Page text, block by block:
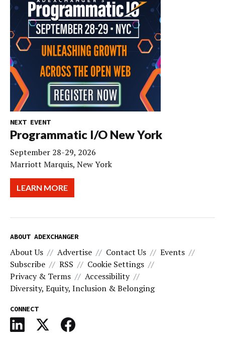
NEXT EVENT
Programmatic I/O New York
September 28-29, 2026
Marriott Marquis, New York
LEARN MORE
ABOUT ADEXCHANGER
About Us Advertise Contact Us
Events
Subscribe
RSS
Cookie Settings
Privacy & Terms
Accessibility
Diversity, Equity, Inclusion & Belonging
CONNECT